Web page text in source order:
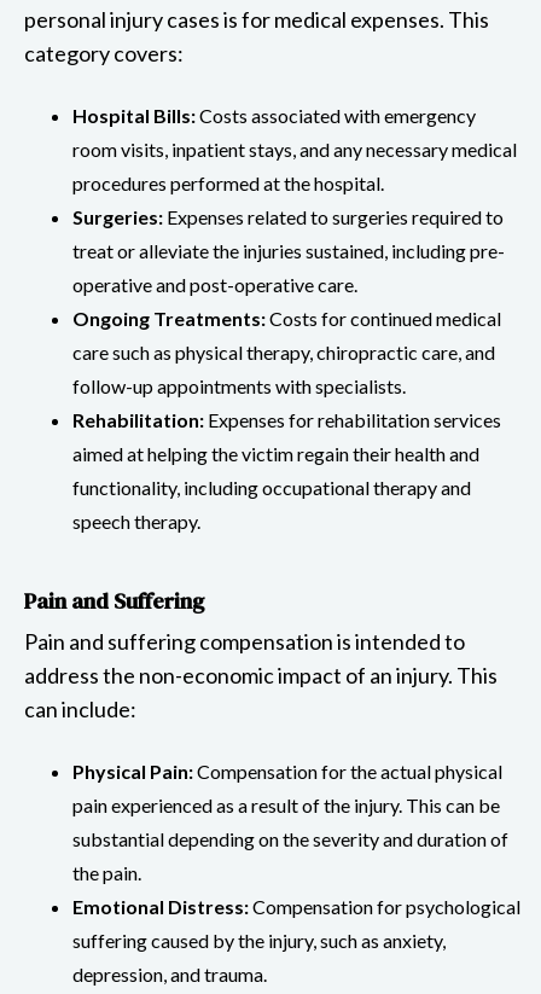
personal injury cases is for medical expenses. This
category covers:
Hospital Bills:Costs associated with emergency
room visits, inpatient stays, and any necessary medical
procedures performed at the hospital.
Surgeries: Expenses related to surgeries required to
treat or alleviate the injuries sustained, including pre-
operative and post-operative care.
Ongoing Treatments:Costs for continued medical
care such as physical therapy, chiropractic care, and
follow-up appointments with specialists.
Rehabilitation: Expenses for rehabilitation services
aimed at helping the victim regain their health and
functionality, including occupational therapy and
speech therapy.
Pain and Suffering
Pain and suffering compensation is intended to
address the non-economic impact of an injury. This
can include:
Physical Pain:Compensation for the actual physical
pain experienced as a result of the injury. This can be
substantial depending on the severity and duration of
the pain.
Emotional Distress:Compensation for psychological
suffering caused by the injury, such as anxiety,
depression, and trauma.